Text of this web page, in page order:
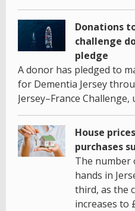
Donations
challenge
pledge
A donor has pledged to
for Dementia Jersey
Jersey–France
House
purchases
The number
hands in
third, as the
increases to